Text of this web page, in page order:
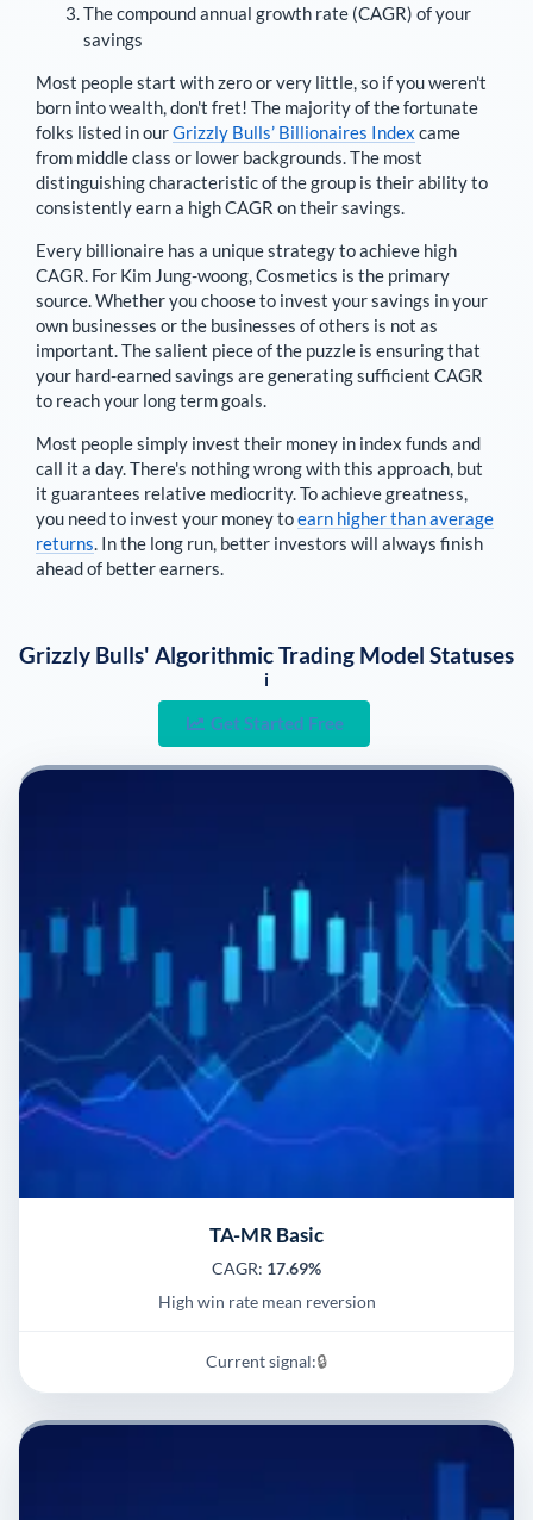
The compound annual growth rate (CAGR) of your
savings
Most people start with zero or very little, so if you weren't
born into wealth, don't fret! The majority of the fortunate
folks listed in ourGrizzly Bulls’ Billionaires Index came
from middle class or lower backgrounds. The most
distinguishing characteristic of the group is their ability to
consistently earn a high CAGR on their savings.
Every billionaire has a unique strategy to achieve high
CAGR. For Kim Jung-woong,Cosmetics is the primary
source. Whether you choose to invest your savings in your
own businesses or the businesses of others is not as
important. The salient piece of the puzzle is ensuring that
your hard-earned savings are generating sufficient CAGR
to reach your long term goals.
Most people simply invest their money in index funds and
call it a day. There's nothing wrong with this approach, but
it guarantees relative mediocrity. To achieve greatness,
you need to invest your money toearn higher than average
returns. In the long run, better investors will always finish
ahead of better earners.
Grizzly Bulls' Algorithmic Trading Model Statuses
i
Get Started Free
TA-MR Basic
CAGR: 17.69%
High win rate mean reversion
Current signal:🔒